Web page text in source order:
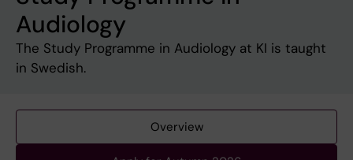
Audiology
The Study Programme in Audiology at KI is taught
in Swedish.
Overview